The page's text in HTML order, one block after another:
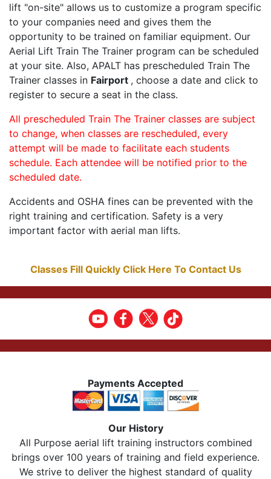
lift "on-site" allows us to customize a program specific
to your companies need and gives them the
opportunity to be trained on familiar equipment. Our
Aerial Lift Train The Trainer program can be scheduled
at your site. Also, APALT has prescheduled Train The
Trainer classes in Fairport , choose a date and click to
register to secure a seat in the class.
All prescheduled Train The Trainer classes are subject
to change, when classes are rescheduled, every
attempt will be made to facilitate each students
schedule. Each attendee will be notified prior to the
scheduled date.
Accidents and OSHA fines can be prevented with the
right training and certification. Safety is a very
important factor with aerial man lifts.
Classes Fill Quickly Click Here To Contact Us
Payments Accepted
Our History
All Purpose aerial lift training instructors combined
brings over 100 years of training and field experience.
We strive to deliver the highest standard of quality